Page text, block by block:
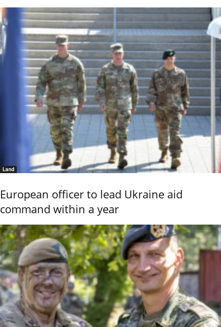
Land
European officer to lead Ukraine aid
command within a year